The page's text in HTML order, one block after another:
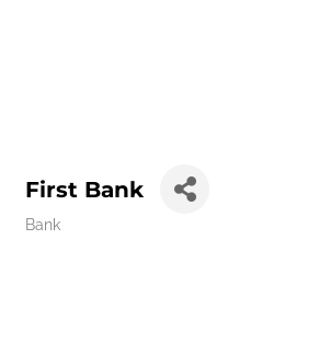
First Bank
Bank